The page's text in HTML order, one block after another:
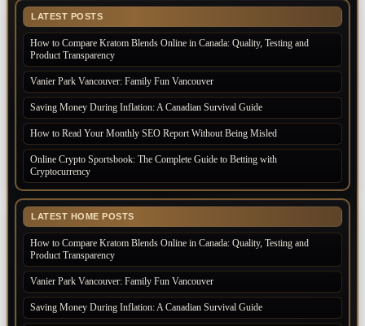
LATEST POSTS
How to Compare Kratom Blends Online in Canada: Quality, Testing and
Product Transparency
Vanier Park Vancouver: Family Fun Vancouver
Saving Money During Inflation: A Canadian Survival Guide
How to Read Your Monthly SEO Report Without Being Misled
Online Crypto Sportsbook: The Complete Guide to Betting with
Cryptocurrency
LATEST HOME POSTS
How to Compare Kratom Blends Online in Canada: Quality, Testing and
Product Transparency
Vanier Park Vancouver: Family Fun Vancouver
Saving Money During Inflation: A Canadian Survival Guide